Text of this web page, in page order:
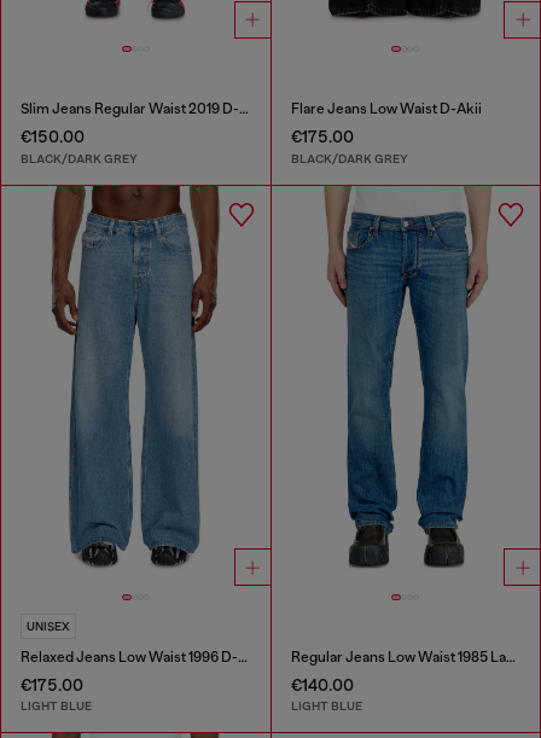
Slim Jeans Regular Waist 2019 D-Strukt
€150.00
BLACK/DARK GREY
Flare Jeans Low Waist D-Akii
€175.00
BLACK/DARK GREY
UNISEX
Relaxed Jeans Low Waist 1996 D-Sire
€175.00
LIGHT BLUE
Regular Jeans Low Waist 1985 Larkee
€140.00
LIGHT BLUE